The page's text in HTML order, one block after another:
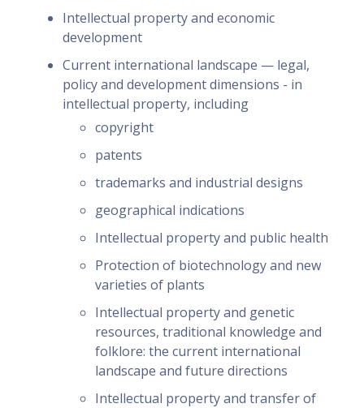
Intellectual property and economic
development
Current international landscape — legal,
policy and development dimensions - in
intellectual property, including
copyright
patents
trademarks and industrial designs
geographical indications
Intellectual property and public health
Protection of biotechnology and new
varieties of plants
Intellectual property and genetic
resources, traditional knowledge and
folklore: the current international
landscape and future directions
Intellectual property and transfer of